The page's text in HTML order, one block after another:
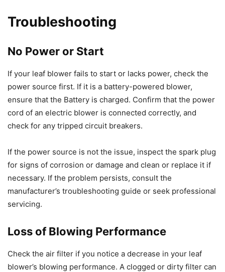
Troubleshooting
No Power or Start
If your leaf blower fails to start or lacks power, check the
power source first. If it is a battery-powered blower,
ensure that the Battery is charged. Confirm that the power
cord of an electric blower is connected correctly, and
check for any tripped circuit breakers.
If the power source is not the issue, inspect the spark plug
for signs of corrosion or damage and clean or replace it if
necessary. If the problem persists, consult the
manufacturer’s troubleshooting guide or seek professional
servicing.
Loss of Blowing Performance
Check the air filter if you notice a decrease in your leaf
blower’s blowing performance. A clogged or dirty filter can